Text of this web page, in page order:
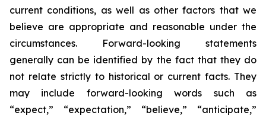
current conditions, as well as other factors that we
believe are appropriate and reasonable under the
circumstances. Forward-looking statements
generally can be identified by the fact that they do
not relate strictly to historical or current facts. They
may include forward-looking words such as
“expect,” “expectation,” “believe,” “anticipate,”